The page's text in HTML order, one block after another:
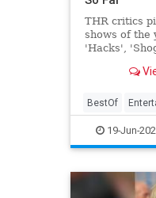
THR critics
shows of the
'Hacks',
BestOf
Television
19-Jun-